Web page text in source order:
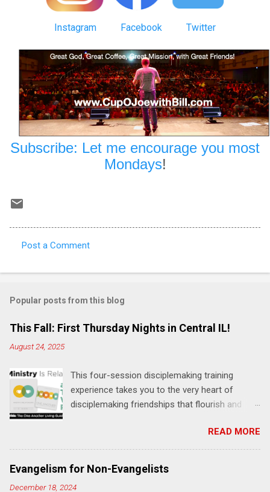
Instagram Facebook Twitter
Subscribe: Let me encourage you most
Mondays!
o
m
e
n
s
Post a Comment
Popular posts from this blog
This Fall: First Thursday Nights in Central IL!
August 24, 2025
This four-session disciplemaking training
experience takes you to the very heart of
disciplemaking friendships that flourish and
"one-another" verses as found in the Bible. This
will NOT be a lecture or a passive workshop.
Expect fun, thought-provoking interactions,
encouragement, and God-directed
READ MORE
Evangelism for Non-Evangelists
December 18, 2024